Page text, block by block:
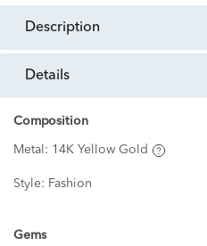
description
details
Composition
Metal: 14K Yellow Gold
Style: Fashion
Gems